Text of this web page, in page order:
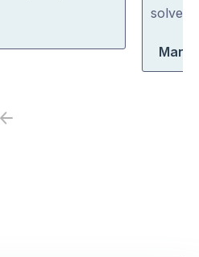
5
solved
Maria
Previous